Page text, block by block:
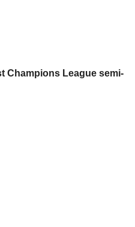
Champions League semi-